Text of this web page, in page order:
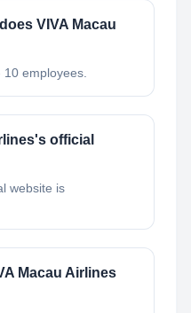
VIVA Macau
employees.
official
website is
Macau Airlines